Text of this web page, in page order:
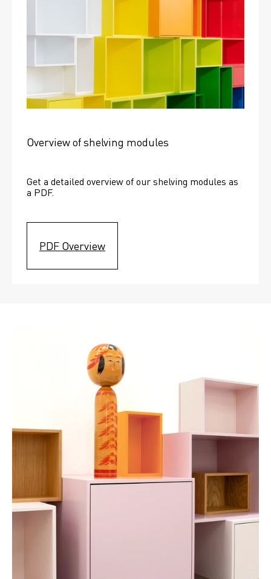
Overview of shelving modules
Get a detailed overview of our shelving modules as
a PDF.
PDF Overview